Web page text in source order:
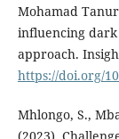
Mohamad
influencing
approach.
https://doi.org/
Mhlongo, S.,